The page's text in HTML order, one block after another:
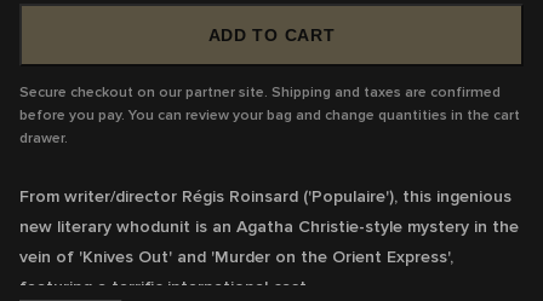
ADD TO CART
Secure checkout on our partner site. Shipping and taxes are confirmed
before you pay. You can review your bag and change quantities in the cart
drawer.
From writer/director Régis Roinsard ('Populaire'), this ingenious
new literary whodunit is an Agatha Christie-style mystery in the
vein of 'Knives Out' and 'Murder on the Orient Express',
featuring a terrific international cast.